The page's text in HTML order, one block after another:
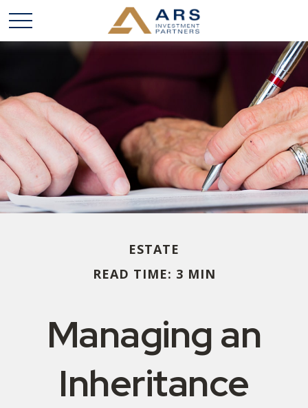
ESTATE
READ TIME: 3 MIN
Managing an
Inheritance